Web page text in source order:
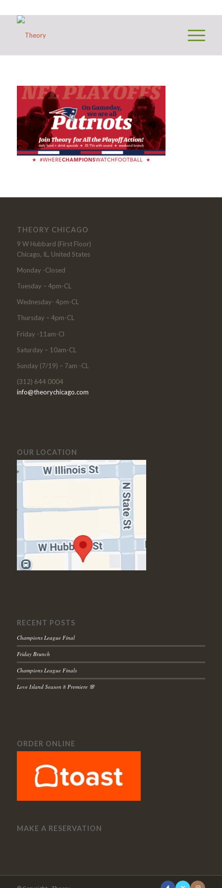
THEORY CHICAGO
9 W Hubbard (First Floor)
Chicago, IL, United States
Monday -Closed
Tuesday – 4pm-CL
Wednesday- 4pm-CL
Thursday – 4pm-CL
Friday -11am-Cl
Saturday – 10am-CL
Sunday (7/19) – 7am -CL
(312) 644 0004
info@theorychicago.com
OUR LOCATION
RECENT POSTS
Champions League Final
Friday Brunch
Champions League Finals
Love Island Season 8 Premiere 🌸
ORDER ONLINE
MAKE A RESERVATION